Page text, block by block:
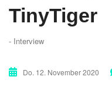
TinyTiger
- Interview
Do. 12. November 2020